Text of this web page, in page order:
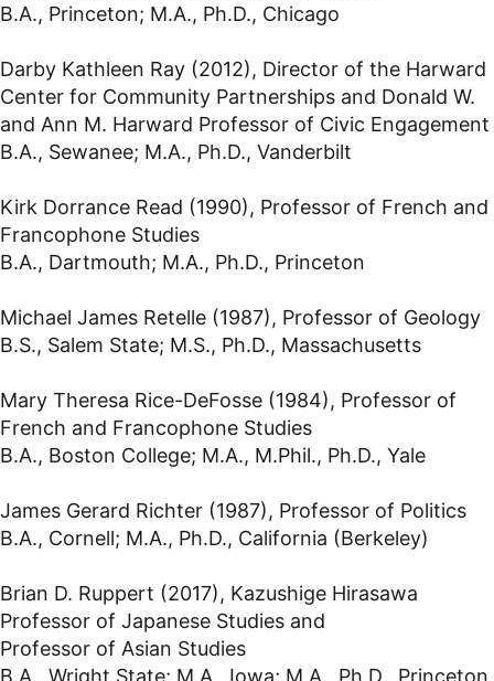
B.A., Princeton; M.A., Ph.D., Chicago
Darby Kathleen Ray (2012), Director of the Harward
Center for Community Partnerships and Donald W.
and Ann M. Harward Professor of Civic Engagement
B.A., Sewanee; M.A., Ph.D., Vanderbilt
Kirk Dorrance Read (1990), Professor of French and
Francophone Studies
B.A., Dartmouth; M.A., Ph.D., Princeton
Michael James Retelle (1987), Professor of Geology
B.S., Salem State; M.S., Ph.D., Massachusetts
Mary Theresa Rice-DeFosse (1984), Professor of
French and Francophone Studies
B.A., Boston College; M.A., M.Phil., Ph.D., Yale
James Gerard Richter (1987), Professor of Politics
B.A., Cornell; M.A., Ph.D., California (Berkeley)
Brian D. Ruppert (2017), Kazushige Hirasawa
Professor of Japanese Studies and
Professor of Asian Studies